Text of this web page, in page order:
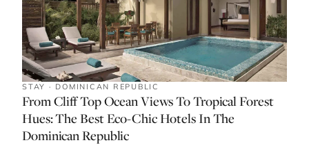
STAY · DOMINICAN REPUBLIC
From Cliff Top Ocean Views To Tropical Forest
Hues: The Best Eco-Chic Hotels In The
Dominican Republic